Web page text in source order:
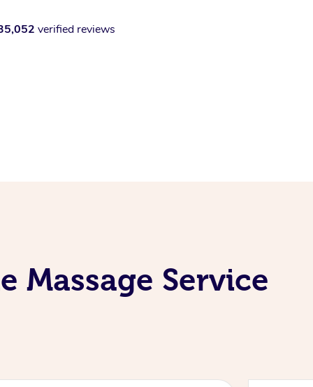
verified reviews
Massage Service